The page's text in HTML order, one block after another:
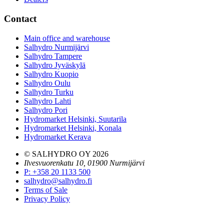
Contact
Main office and warehouse
Salhydro Nurmijärvi
Salhydro Tampere
Salhydro Jyväskylä
Salhydro Kuopio
Salhydro Oulu
Salhydro Turku
Salhydro Lahti
Salhydro Pori
Hydromarket Helsinki, Suutarila
Hydromarket Helsinki, Konala
Hydromarket Kerava
© SALHYDRO OY 2026
Ilvesvuorenkatu 10, 01900 Nurmijärvi
P: +358 20 1133 500
salhydro@salhydro.fi
Terms of Sale
Privacy Policy